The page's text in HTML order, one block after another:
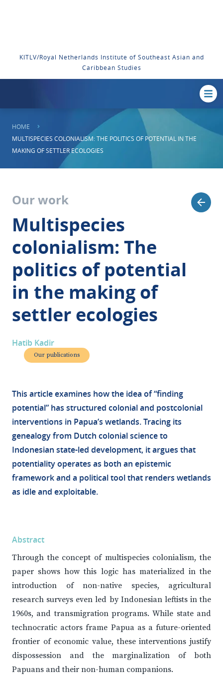
KITLV/Royal Netherlands Institute of Southeast Asian and
Caribbean Studies
HOME
MULTISPECIES COLONIALISM: THE POLITICS OF POTENTIAL IN THE
MAKING OF SETTLER ECOLOGIES
Our work
Multispecies
colonialism: The
politics of potential
in the making of
settler ecologies
Hatib Kadir
Our publications
This article examines how the idea of “finding
potential” has structured colonial and postcolonial
interventions in Papua’s wetlands. Tracing its
genealogy from Dutch colonial science to
Indonesian state-led development, it argues that
potentiality operates as both an epistemic
framework and a political tool that renders wetlands
as idle and exploitable.
Abstract
Through the concept of multispecies colonialism, the
paper shows how this logic has materialized in the
introduction of non-native species, agricultural
research surveys even led by Indonesian leftists in the
1960s, and transmigration programs. While state and
technocratic actors frame Papua as a future-oriented
frontier of economic value, these interventions justify
dispossession and the marginalization of both
Papuans and their non-human companions.